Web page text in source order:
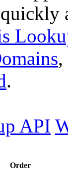
,
.
API
Order